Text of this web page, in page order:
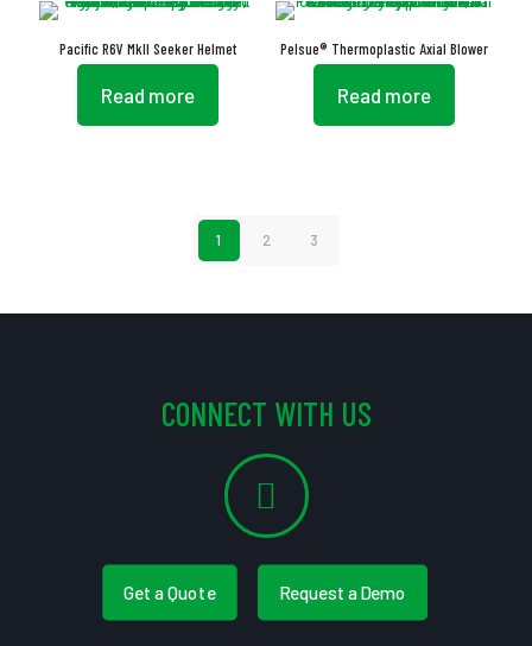
Pacific R6V MkII Seeker Helmet
Read more
Pelsue® Thermoplastic Axial Blower
Read more
1 2 3
CONNECT WITH US
Get a Quote Request a Demo